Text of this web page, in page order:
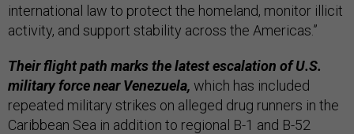
international law to protect the homeland, monitor illicit
activity, and support stability across the Americas.”
Their flight path marks the latest escalation of U.S.
military force near Venezuela, which has included
repeated military strikes on alleged drug runners in the
Caribbean Sea in addition to regional B-1 and B-52